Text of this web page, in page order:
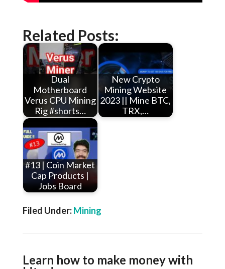
Related Posts:
Dual
Motherboard
Verus CPU Mining
Rig #shorts…
New Crypto
Mining Website
2023 || Mine BTC,
TRX,…
#13 | Coin Market
Cap Products |
Jobs Board
Filed Under:Mining
Learn how to make money with